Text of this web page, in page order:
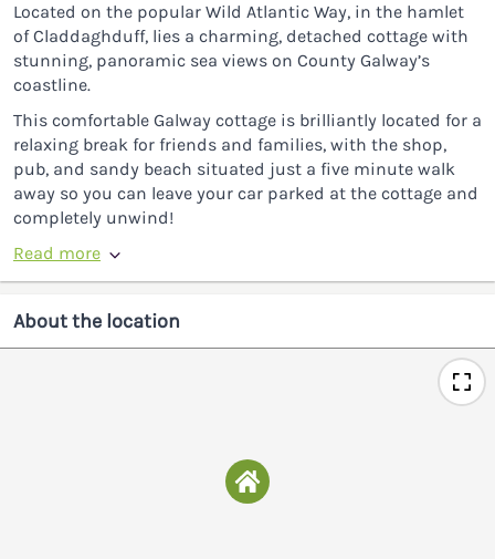
Located on the popular Wild Atlantic Way, in the hamlet
of Claddaghduff, lies a charming, detached cottage with
stunning, panoramic sea views on County Galway’s
coastline.
This comfortable Galway cottage is brilliantly located for a
relaxing break for friends and families, with the shop,
pub, and sandy beach situated just a five minute walk
away so you can leave your car parked at the cottage and
completely unwind!
Read more
About the location